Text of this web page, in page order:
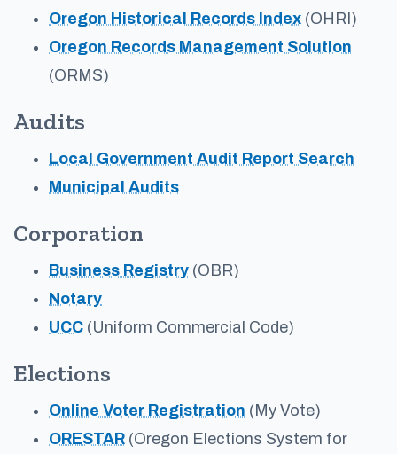
Oregon Historical Records Index (OHRI)
Oregon Records Management Solution
(ORMS)
Audits
Local Government Audit Report Search
Municipal Audits
Corporation
Business Registry (OBR)
Notary
UCC (Uniform Commercial Code)
Elections
Online Voter Registration (My Vote)
ORESTAR (Oregon Elections System for